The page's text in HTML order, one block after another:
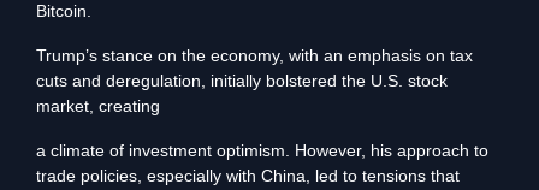
Bitcoin.
Trump’s stance on the economy, with an emphasis on tax
cuts and deregulation, initially bolstered the U.S. stock
market, creating
a climate of investment optimism. However, his approach to
trade policies, especially with China, led to tensions that